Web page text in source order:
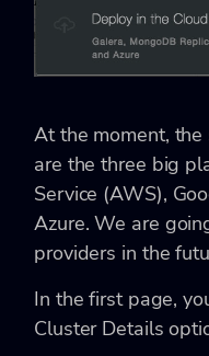
At the moment,
are the three big
Service (AWS),
Azure. We are
providers in the
In the first page,
Cluster Details